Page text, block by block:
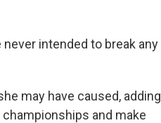
intended to break any
may have caused, adding
and make